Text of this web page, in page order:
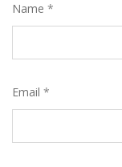
Name *
Email *